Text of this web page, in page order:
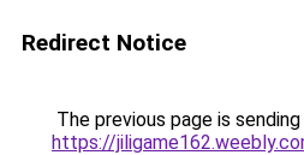
Redirect Notice
The previous page is
https://